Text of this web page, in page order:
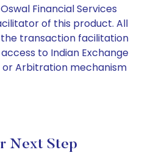
Financial Services
of this product. All
transaction facilitation
to Indian Exchange
Arbitration mechanism
Next Step